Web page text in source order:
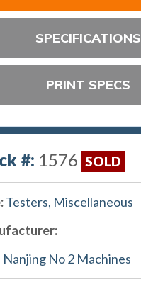
SPECIFICATIONS
PRINT SPECS
#: 1576 SOLD
Testers, Miscellaneous
Nanjing No 2 Machines